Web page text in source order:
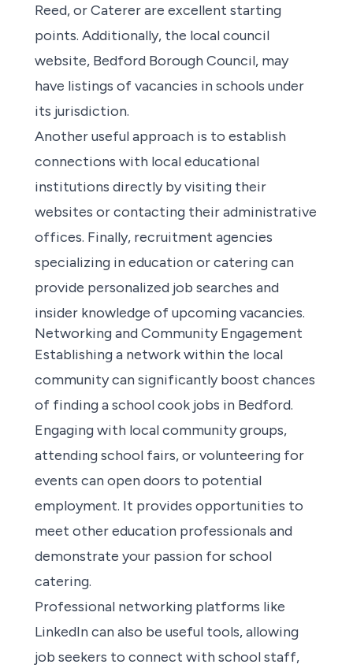
Reed, or Caterer are excellent starting
points. Additionally, the local council
website, Bedford Borough Council, may
have listings of vacancies in schools under
its jurisdiction.
Another useful approach is to establish
connections with local educational
institutions directly by visiting their
websites or contacting their administrative
offices. Finally, recruitment agencies
specializing in education or catering can
provide personalized job searches and
insider knowledge of upcoming vacancies.
Networking and Community Engagement
Establishing a network within the local
community can significantly boost chances
of finding a school cook jobs in Bedford.
Engaging with local community groups,
attending school fairs, or volunteering for
events can open doors to potential
employment. It provides opportunities to
meet other education professionals and
demonstrate your passion for school
catering.
Professional networking platforms like
LinkedIn can also be useful tools, allowing
job seekers to connect with school staff,